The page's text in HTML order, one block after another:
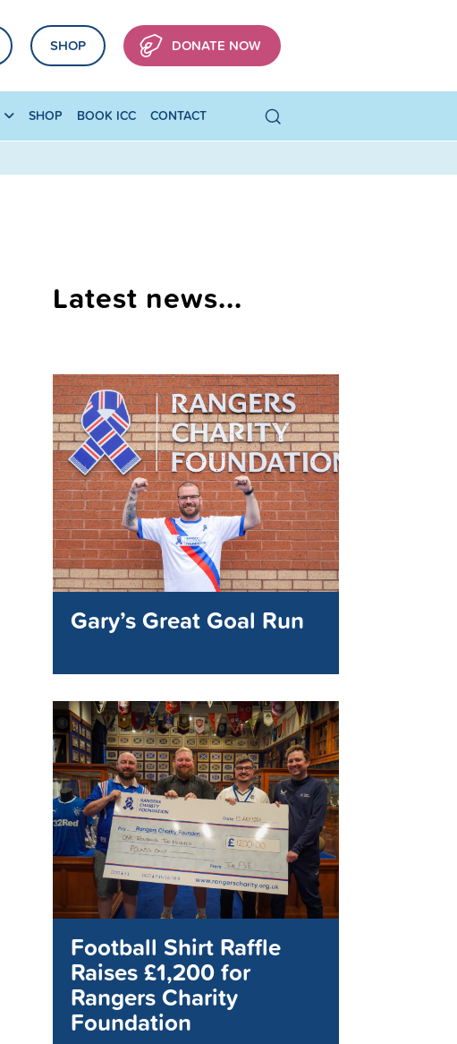
SHOP DONATE NOW
SHOP BOOK ICC CONTACT
Latest news...
Gary’s Great Goal Run
Football Shirt Raffle
Raises £1,200 for
Rangers Charity
Foundation